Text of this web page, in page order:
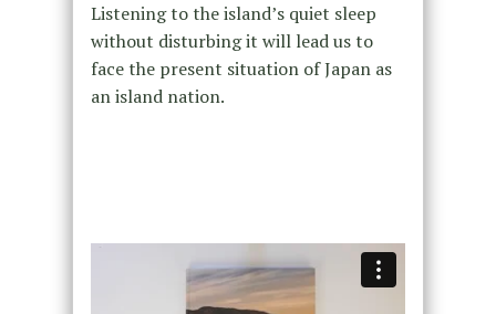
Listening to the island’s quiet sleep
without disturbing it will lead us to
face the present situation of Japan as
an island nation.